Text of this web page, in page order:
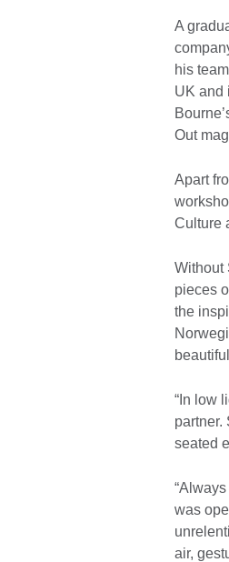
A
his
UK and
Out
Apart
Culture
Without
pieces
the
“In low
partner.
seated
was
air,